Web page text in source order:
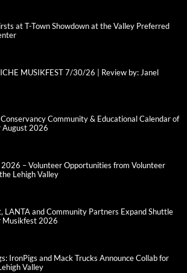
at T-Town Showdown at the Valley Preferred
MUSIKFEST 7/30/26 | Review by: Janel
Community & Educational Calendar of
August 2026
– Volunteer Opportunities from Volunteer
Lehigh Valley
LANTA and Community Partners Expand Shuttle
Musikfest 2026
IronPigs and Mack Trucks Announce Collab for
Valley